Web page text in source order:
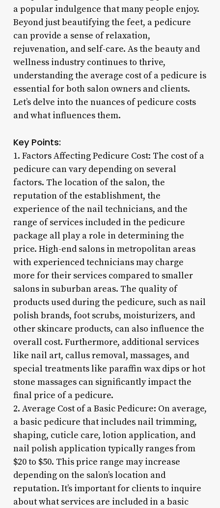
a popular indulgence that many people enjoy.
Beyond just beautifying the feet, a pedicure
can provide a sense of relaxation,
rejuvenation, and self-care. As the beauty and
wellness industry continues to thrive,
understanding the average cost of a pedicure is
essential for both salon owners and clients.
Let’s delve into the nuances of pedicure costs
and what influences them.
Key Points:
1. Factors Affecting Pedicure Cost: The cost of a
pedicure can vary depending on several
factors. The location of the salon, the
reputation of the establishment, the
experience of the nail technicians, and the
range of services included in the pedicure
package all play a role in determining the
price. High-end salons in metropolitan areas
with experienced technicians may charge
more for their services compared to smaller
salons in suburban areas. The quality of
products used during the pedicure, such as nail
polish brands, foot scrubs, moisturizers, and
other skincare products, can also influence the
overall cost. Furthermore, additional services
like nail art, callus removal, massages, and
special treatments like paraffin wax dips or hot
stone massages can significantly impact the
final price of a pedicure.
2. Average Cost of a Basic Pedicure: On average,
a basic pedicure that includes nail trimming,
shaping, cuticle care, lotion application, and
nail polish application typically ranges from
$20 to $50. This price range may increase
depending on the salon’s location and
reputation. It’s important for clients to inquire
about what services are included in a basic